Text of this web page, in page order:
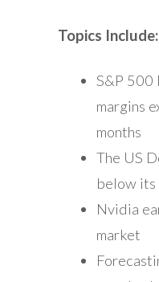
Topics Include:
S&P 500
margins
months
The US
below
Nvidia
market